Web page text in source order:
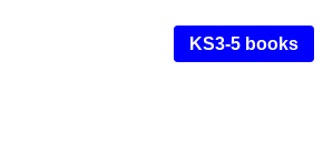
KS3-5 books